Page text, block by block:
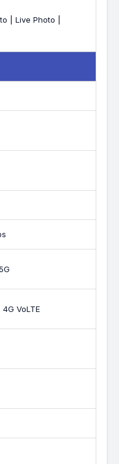
| Live Photo |
4G VoLTE